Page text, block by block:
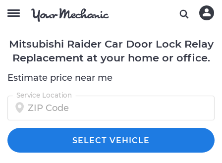
Mitsubishi Raider Car Door Lock Relay
Replacement at your home or office.
Estimate price near me
Service Location
SELECT VEHICLE